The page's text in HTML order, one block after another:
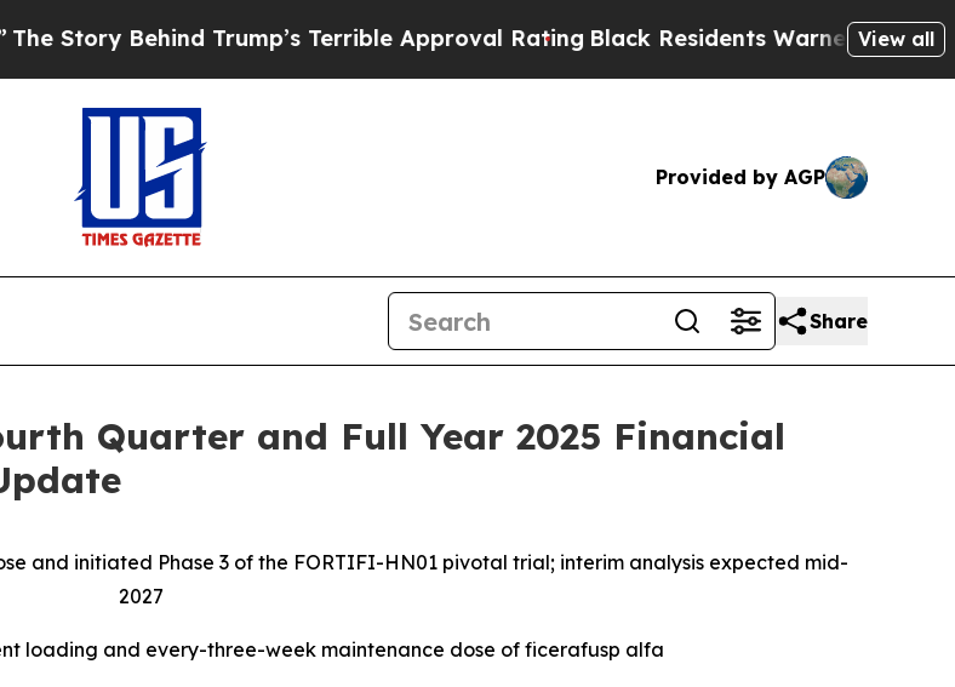
Trump’s Terrible Approval RatingBlack Residents Warned of Abusive Cops for
View all
Provided by AGP
Share
Quarter and Full Year 2025 Financial
and initiated Phase 3 of the FORTIFI-HN01 pivotal trial; interim analysis expected mid-
2027
loading and every-three-week maintenance dose of ficerafusp alfa